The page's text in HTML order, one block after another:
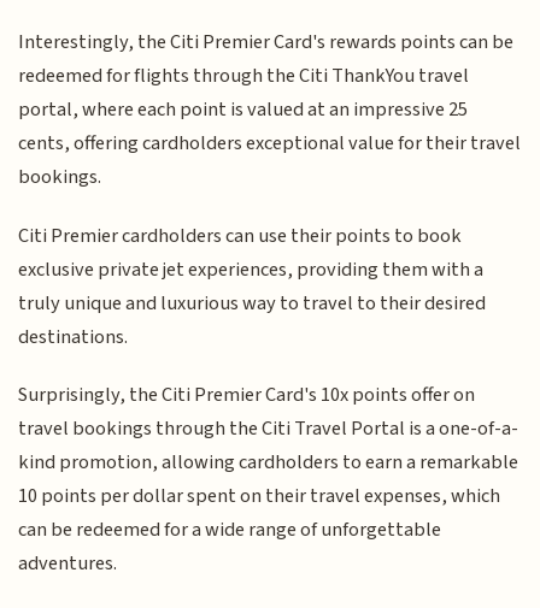
Interestingly, the Citi Premier Card's rewards points can be
redeemed for flights through the Citi ThankYou travel
portal, where each point is valued at an impressive 25
cents, offering cardholders exceptional value for their travel
bookings.
Citi Premier cardholders can use their points to book
exclusive private jet experiences, providing them with a
truly unique and luxurious way to travel to their desired
destinations.
Surprisingly, the Citi Premier Card's 10x points offer on
travel bookings through the Citi Travel Portal is a one-of-a-
kind promotion, allowing cardholders to earn a remarkable
10 points per dollar spent on their travel expenses, which
can be redeemed for a wide range of unforgettable
adventures.